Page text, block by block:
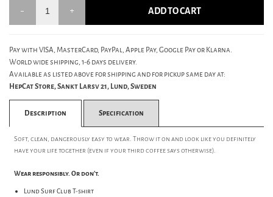
ADD TO CART
Pay with VISA, MasterCard, PayPal, Apple Pay, Google Pay or Klarna.
World wide shipping, 1-6 days delivery.
Available as listed above for shipping and for pickup same day at:
HepCat Store, Sankt Larsv 21, Lund, Sweden
Description Specification
Soft, clean, dangerously easy to wear. Throw it on and look like you definitely
have your life together (even if your third coffee says otherwise).
Wear responsibly. Or don't.
Lund Surf Club T-shirt